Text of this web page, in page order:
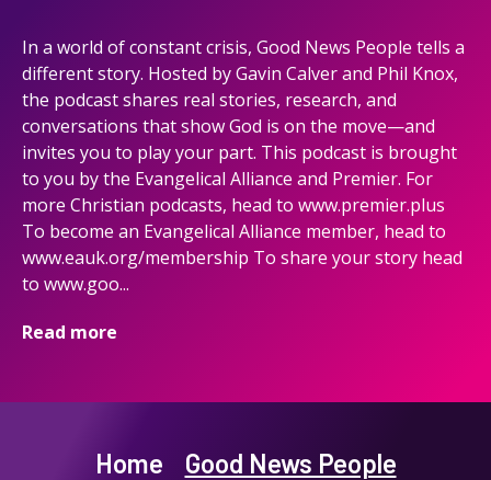
In a world of constant crisis, Good News People tells a
different story. Hosted by Gavin Calver and Phil Knox,
the podcast shares real stories, research, and
conversations that show God is on the move—and
invites you to play your part. This podcast is brought
to you by the Evangelical Alliance and Premier. For
more Christian podcasts, head to www.premier.plus
To become an Evangelical Alliance member, head to
www.eauk.org/membership To share your story head
to www.goo...
Read more
Home Good News People